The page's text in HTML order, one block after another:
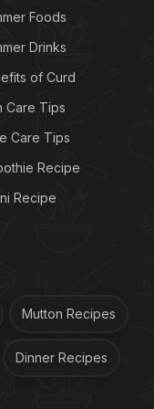
You can
Foods
Drinks
of Curd
Care Tips
Care Tips
Recipe
Recipe
Mutton Recipes
Dinner Recipes